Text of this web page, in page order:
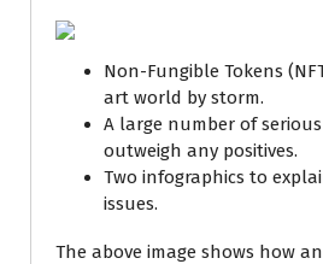
Non-Fungible Tokens
art world by storm.
A large number of
outweigh any positives.
Two infographics to
issues.
The above image shows how